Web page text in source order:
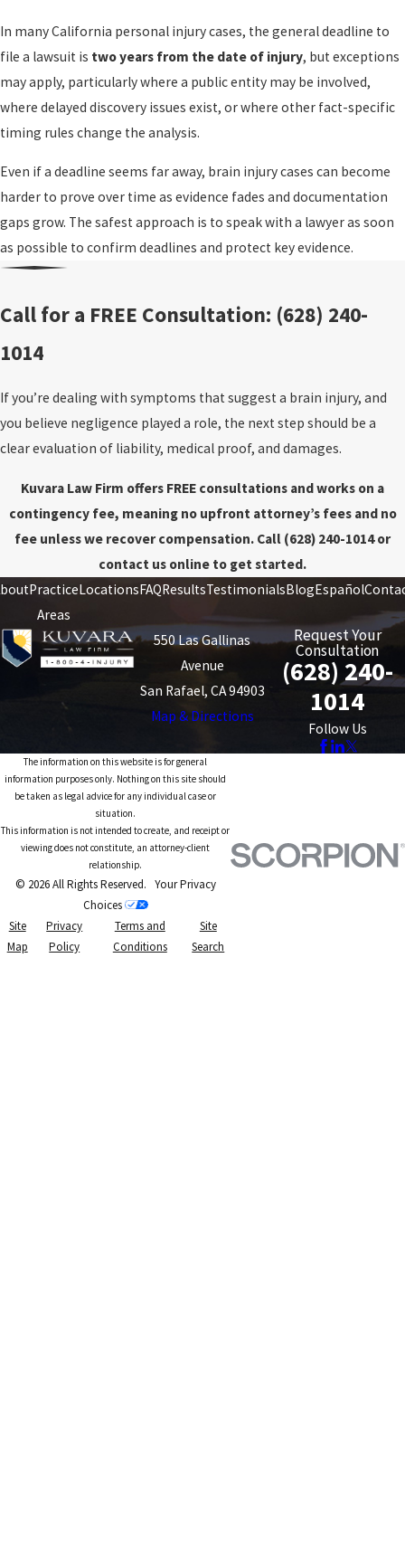
In many California personal injury cases, the general deadline to
file a lawsuit is two years from the date of injury, but exceptions
may apply, particularly where a public entity may be involved,
where delayed discovery issues exist, or where other fact-specific
timing rules change the analysis.
Even if a deadline seems far away, brain injury cases can become
harder to prove over time as evidence fades and documentation
gaps grow. The safest approach is to speak with a lawyer as soon
as possible to confirm deadlines and protect key evidence.
Call for a FREE Consultation: (628) 240-
1014
If you’re dealing with symptoms that suggest a brain injury, and
you believe negligence played a role, the next step should be a
clear evaluation of liability, medical proof, and damages.
Kuvara Law Firm offers FREE consultations and works on a
contingency fee, meaning no upfront attorney’s fees and no
fee unless we recover compensation. Call (628) 240-1014or
contact us online to get started.
Practice
Areas
LocationsFAQResultsTestimonialsBlogEspañol
550 Las Gallinas
Avenue
San Rafael, CA 94903
Map & Directions
Request Your
Consultation
(628) 240-
1014
Follow Us
The information on this website is for general
information purposes only. Nothing on this site should
be taken as legal advice for any individual case or
situation.
This information is not intended to create, and receipt or
viewing does not constitute, an attorney-client
relationship.
© 2026 All Rights Reserved. Your Privacy
Choices
Site
Map
Privacy
Policy
Terms and
Conditions
Site
Search